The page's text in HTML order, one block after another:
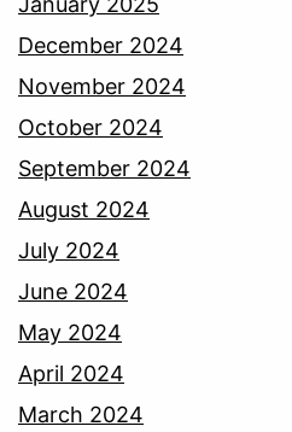
December 2024
November 2024
October 2024
September 2024
August 2024
July 2024
June 2024
May 2024
April 2024
March 2024